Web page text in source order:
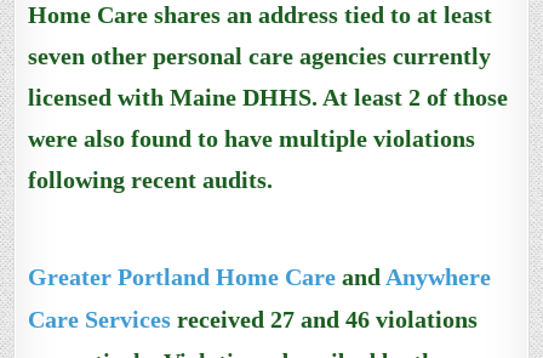
Home Care shares an address tied to at least
seven other personal care agencies currently
licensed with Maine DHHS. At least 2 of those
were also found to have multiple violations
following recent audits.
Greater Portland Home Care and Anywhere
Care Services received 27 and 46 violations